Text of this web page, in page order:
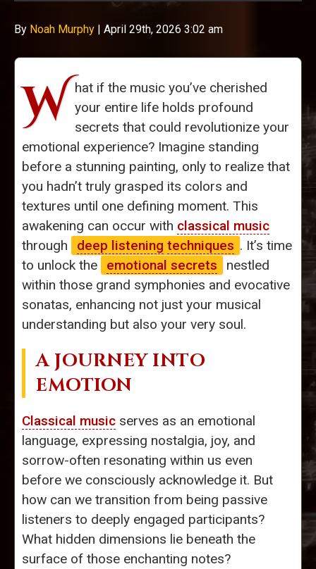
By Noah Murphy | April 29th, 2026 3:02 am
W hat if the music you’ve cherished
your entire life holds profound
secrets that could revolutionize your
emotional experience? Imagine standing
before a stunning painting, only to realize that
you hadn’t truly grasped its colors and
textures until one defining moment. This
awakening can occur with classical music
through
deep listening techniques . It’s time
to unlock the
emotional secrets
nestled
within those grand symphonies and evocative
sonatas, enhancing not just your musical
understanding but also your very soul.
A JOURNEY INTO
EMOTION
Classical music serves as an emotional
language, expressing nostalgia, joy, and
sorrow-often resonating within us even
before we consciously acknowledge it. But
how can we transition from being passive
listeners to deeply engaged participants?
What hidden dimensions lie beneath the
surface of those enchanting notes?